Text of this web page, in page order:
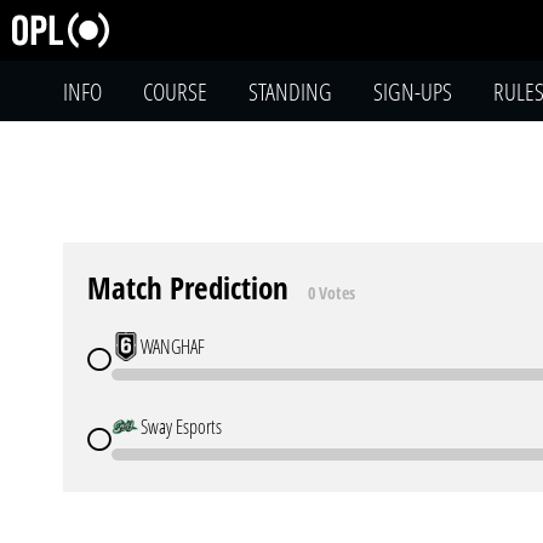
INFO COURSE STANDING SIGN-UPS RULES
Match Prediction 0 Votes
WANGHAF
Sway Esports